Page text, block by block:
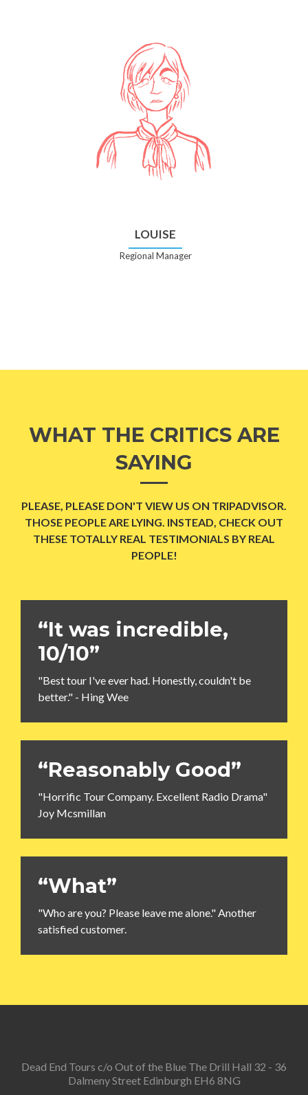
LOUISE
Regional Manager
WHAT THE CRITICS ARE
SAYING
PLEASE, PLEASE DON'T VIEW US ON TRIPADVISOR.
THOSE PEOPLE ARE LYING. INSTEAD, CHECK OUT
THESE TOTALLY REAL TESTIMONIALS BY REAL
PEOPLE!
“It was incredible,
10/10”
"Best tour I've ever had. Honestly, couldn't be
better." - Hing Wee
“Reasonably Good”
"Horrific Tour Company. Excellent Radio Drama"
Joy Mcsmillan
“What”
"Who are you? Please leave me alone." Another
satisfied customer.
Dead End Tours c/o Out of the Blue The Drill Hall 32 - 36
Dalmeny Street Edinburgh EH6 8NG